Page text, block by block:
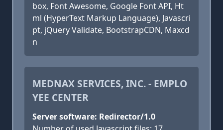
box, Font Awesome, Google Font API, Ht
ml (HyperText Markup Language), Javascri
pt, jQuery Validate, BootstrapCDN, Maxcd
n
MEDNAX SERVICES, INC. - EMPLO
YEE CENTER
Server software: Redirector/1.0